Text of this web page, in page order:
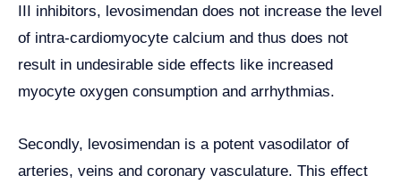
III inhibitors, levosimendan does not increase the level
of intra-cardiomyocyte calcium and thus does not
result in undesirable side effects like increased
myocyte oxygen consumption and arrhythmias.
Secondly, levosimendan is a potent vasodilator of
arteries, veins and coronary vasculature. This effect